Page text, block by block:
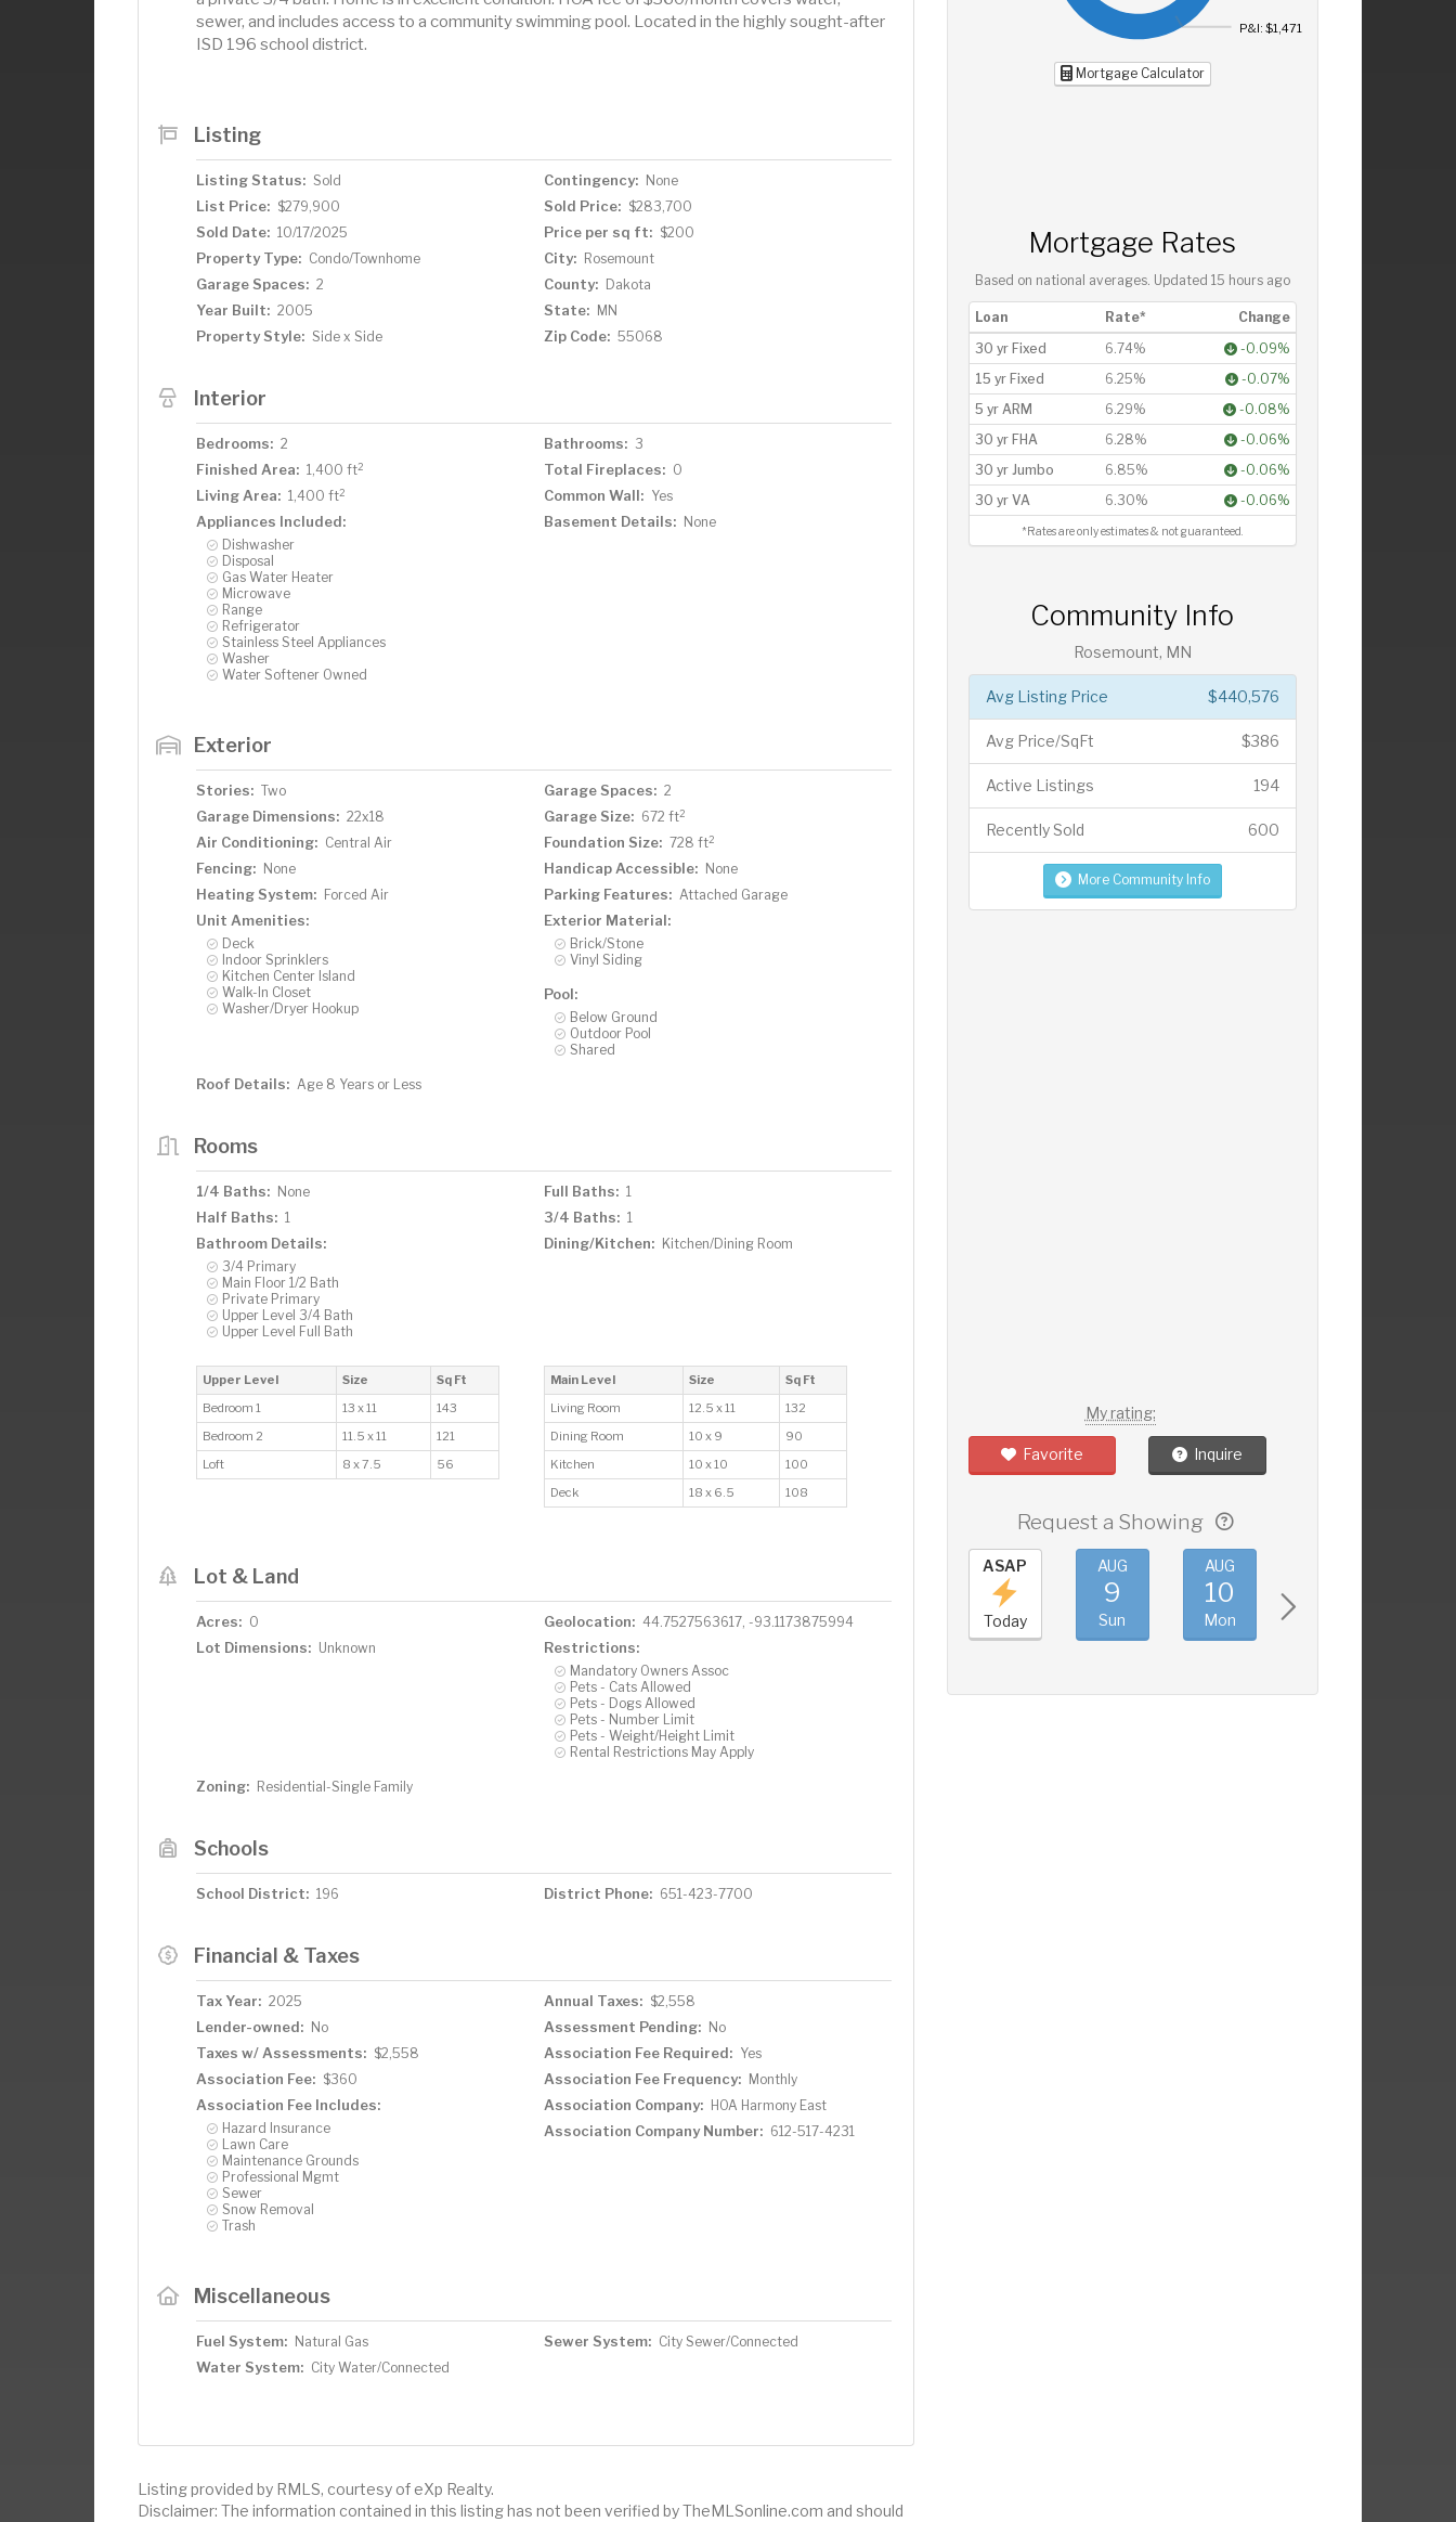
sewer, and includes access to a community swimming pool. Located in the highly sought-after
ISD 196 school district.
Listing
Listing Status: Sold Contingency: None
List Price: $279,900 Sold Price: $283,700
Sold Date: 10/17/2025 Price per sq ft: $200
Property Type: Condo/Townhome City: Rosemount
Garage Spaces: 2 County: Dakota
Year Built: 2005 State: MN
Property Style: Side x Side Zip Code: 55068
Interior
Bedrooms: 2 Bathrooms: 3
Finished Area: 1,400 ft2 Total Fireplaces: 0
Living Area: 1,400 ft2 Common Wall: Yes
Appliances Included:
Dishwasher
Disposal
Gas Water Heater
Microwave
Range
Refrigerator
Stainless Steel Appliances
Washer
Water Softener Owned
Basement Details: None
Exterior
Stories: Two Garage Spaces: 2
Garage Dimensions: 22x18 Garage Size: 672 ft2
Air Conditioning: Central Air Foundation Size: 728 ft2
Fencing: None Handicap Accessible: None
Heating System: Forced Air Parking Features: Attached Garage
Unit Amenities:
Deck
Indoor Sprinklers
Kitchen Center Island
Walk-In Closet
Washer/Dryer Hookup
Exterior Material:
Brick/Stone
Vinyl Siding
Pool:
Below Ground
Outdoor Pool
Shared
Roof Details: Age 8 Years or Less
Rooms
1/4 Baths: None Full Baths: 1
Half Baths: 1 3/4 Baths: 1
Bathroom Details:
3/4 Primary
Main Floor 1/2 Bath
Private Primary
Upper Level 3/4 Bath
Upper Level Full Bath
Dining/Kitchen: Kitchen/Dining Room
Upper Level Size
Sq Ft
Bedroom 1
13 x 11
143
Bedroom 2
11.5 x 11
121
Loft
8 x 7.5 56
Main Level Size
Sq Ft
Living Room
12.5 x 11
132
Dining Room
10 x 9
90
Kitchen
10 x 10
100
Deck
18 x 6.5 108
Lot & Land
Acres: 0 Geolocation: 44.7527563617, -93.1173875994
Lot Dimensions: Unknown Restrictions:
Mandatory Owners Assoc
Pets - Cats Allowed
Pets - Dogs Allowed
Pets - Number Limit
Pets - Weight/Height Limit
Rental Restrictions May Apply
Zoning: Residential-Single Family
Schools
School District: 196 District Phone: 651-423-7700
Financial & Taxes
Tax Year: 2025 Annual Taxes: $2,558
Lender-owned: No Assessment Pending: No
Taxes w/ Assessments: $2,558 Association Fee Required: Yes
Association Fee: $360 Association Fee Frequency: Monthly
Association Fee Includes:
Hazard Insurance
Lawn Care
Maintenance Grounds
Professional Mgmt
Sewer
Snow Removal
Trash
Association Company: HOA Harmony East
Association Company Number: 612-517-4231
Miscellaneous
Fuel System: Natural Gas Sewer System: City Sewer/Connected
Water System: City Water/Connected
Listing provided by RMLS, courtesy of eXp Realty.
Disclaimer: The information contained in this listing has not been verified by TheMLSonline.com and should
P&I: $1,471
Mortgage Calculator
Mortgage Rates
Based on national averages. Updated 15 hours ago
Loan Rate*
Change
30 yr Fixed
6.74%
-0.09%
15 yr Fixed
6.25%
-0.07%
5 yr ARM
6.29%
-0.08%
30 yr FHA
6.28%
-0.06%
30 yr Jumbo
6.85%
-0.06%
30 yr VA
6.30% -0.06%
*Rates are only estimates & not guaranteed.
Community Info
Rosemount, MN
$440,576
Avg Listing Price
$386
Avg Price/SqFt
194
Active Listings
600
Recently Sold
More Community Info
My rating:
Favorite Inquire
Request a Showing
Thu Fri
ASAP
Today
AUG
9
Sun
AUG
10
Mon